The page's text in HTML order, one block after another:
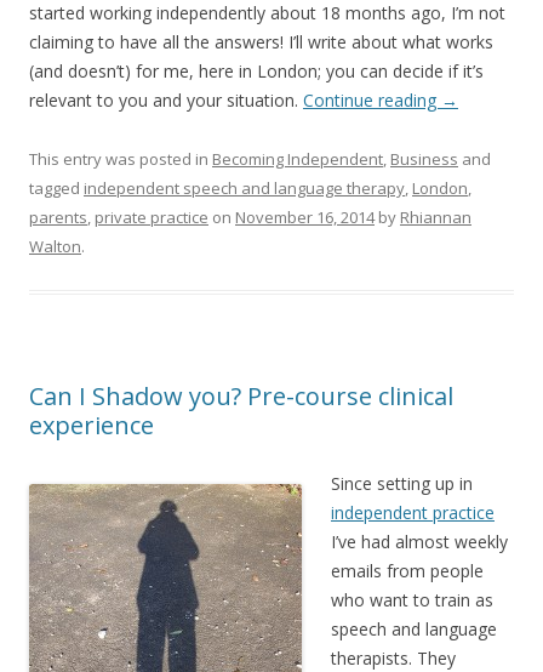
started working independently about 18 months ago, I’m not
claiming to have all the answers! I’ll write about what works
(and doesn’t) for me, here in London; you can decide if it’s
relevant to you and your situation. Continue reading →
This entry was posted in Becoming Independent, Business and
tagged independent speech and language therapy, London,
parents, private practice on November 16, 2014by Rhiannan
Walton.
Can I Shadow you? Pre-course clinical
experience
Since setting up in
independent practice
I’ve had almost weekly
emails from people
who want to train as
speech and language
therapists. They